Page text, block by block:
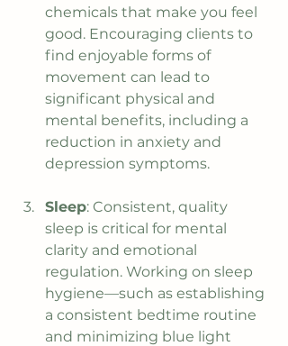
chemicals that make you feel
good. Encouraging clients to
find enjoyable forms of
movement can lead to
significant physical and
mental benefits, including a
reduction in anxiety and
depression symptoms.
Sleep: Consistent, quality
sleep is critical for mental
clarity and emotional
regulation. Working on sleep
hygiene—such as establishing
a consistent bedtime routine
and minimizing blue light